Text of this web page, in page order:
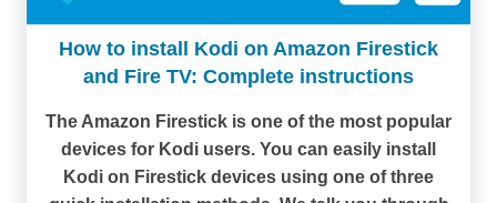
How to install Kodi on Amazon Firestick
and Fire TV: Complete instructions
The Amazon Firestick is one of the most popular
devices for Kodi users. You can easily install
Kodi on Firestick devices using one of three